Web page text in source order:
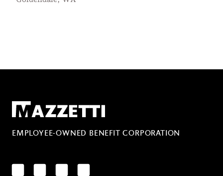
Mazzetti
EMPLOYEE-OWNED BENEFIT CORPORATION